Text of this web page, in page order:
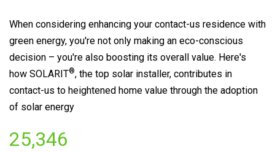
When considering enhancing your contact-us residence with
green energy, you're not only making an eco-conscious
decision – you're also boosting its overall value. Here's
how SOLARIT®, the top solar installer, contributes in
contact-us to heightened home value through the adoption
of solar energy
25,346